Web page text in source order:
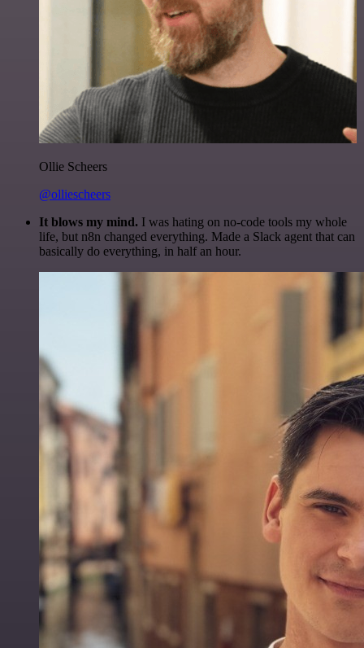
Ollie Scheers
@olliescheers
It blows my mind. I was hating on no-code tools my whole
life, but n8n changed everything. Made a Slack agent that can
basically do everything, in half an hour.